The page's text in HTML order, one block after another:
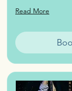
Read More